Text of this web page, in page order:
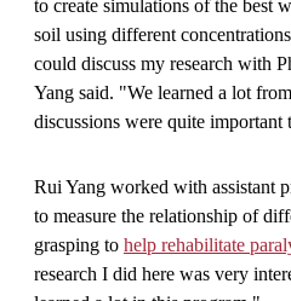
to create simulations of the best
soil using different
could discuss my research with
Yang said. "We learned a lot
discussions were quite important
Rui Yang worked with assistant
to measure the relationship of
grasping to help rehabilitate
research I did here was very